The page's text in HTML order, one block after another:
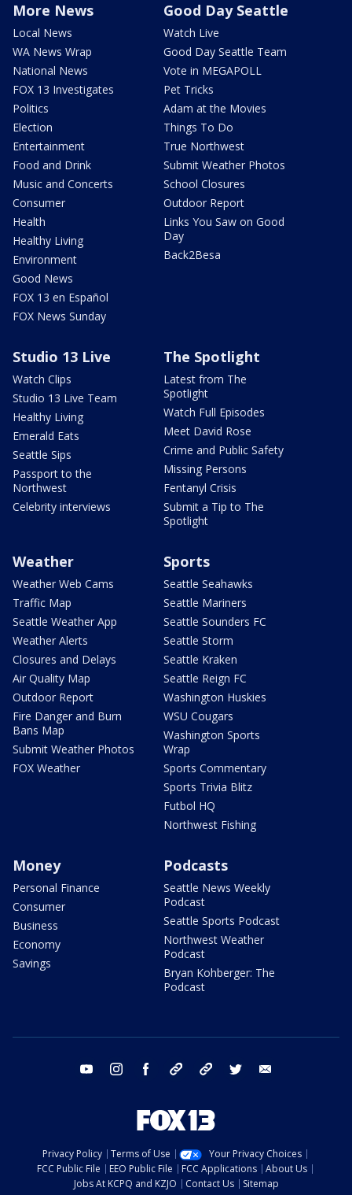
More News
Local News
WA News Wrap
National News
FOX 13 Investigates
Politics
Election
Entertainment
Food and Drink
Music and Concerts
Consumer
Health
Healthy Living
Environment
Good News
FOX 13 en Español
FOX News Sunday
Good Day Seattle
Watch Live
Good Day Seattle Team
Vote in MEGAPOLL
Pet Tricks
Adam at the Movies
Things To Do
True Northwest
Submit Weather Photos
School Closures
Outdoor Report
Links You Saw on Good
Day
Back2Besa
Studio 13 Live
Watch Clips
Studio 13 Live Team
Healthy Living
Emerald Eats
Seattle Sips
Passport to the
Northwest
Celebrity interviews
The Spotlight
Latest from The
Spotlight
Watch Full Episodes
Meet David Rose
Crime and Public Safety
Missing Persons
Fentanyl Crisis
Submit a Tip to The
Spotlight
Weather
Weather Web Cams
Traffic Map
Seattle Weather App
Weather Alerts
Closures and Delays
Air Quality Map
Outdoor Report
Fire Danger and Burn
Bans Map
Submit Weather Photos
FOX Weather
Sports
Seattle Seahawks
Seattle Mariners
Seattle Sounders FC
Seattle Storm
Seattle Kraken
Seattle Reign FC
Washington Huskies
WSU Cougars
Washington Sports
Wrap
Sports Commentary
Sports Trivia Blitz
Futbol HQ
Northwest Fishing
Money
Personal Finance
Consumer
Business
Economy
Savings
Podcasts
Seattle News Weekly
Podcast
Seattle Sports Podcast
Northwest Weather
Podcast
Bryan Kohberger: The
Podcast
youtube instagram facebook tiktok threads twitter
Privacy Policy Terms of Use
Your Privacy Choices
FCC Public File
EEO Public File FCC Applications
About Us
Jobs At KCPQ and KZJO
Contact Us
Sitemap